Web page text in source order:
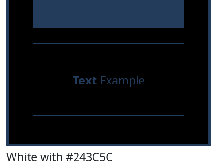
TextExample
White with #243C5C